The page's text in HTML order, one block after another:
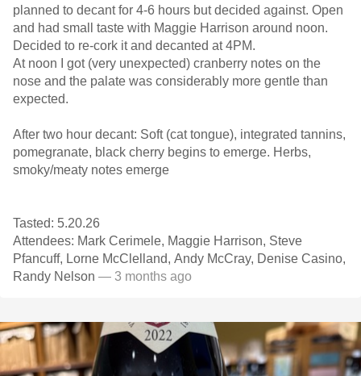
planned to decant for 4-6 hours but decided against. Open
and had small taste with Maggie Harrison around noon.
Decided to re-cork it and decanted at 4PM.
At noon I got (very unexpected) cranberry notes on the
nose and the palate was considerably more gentle than
expected.
After two hour decant: Soft (cat tongue), integrated tannins,
pomegranate, black cherry begins to emerge. Herbs,
smoky/meaty notes emerge
Tasted: 5.20.26
Attendees: Mark Cerimele, Maggie Harrison, Steve
Pfancuff, Lorne McClelland, Andy McCray, Denise Casino,
Randy Nelson — 3 months ago